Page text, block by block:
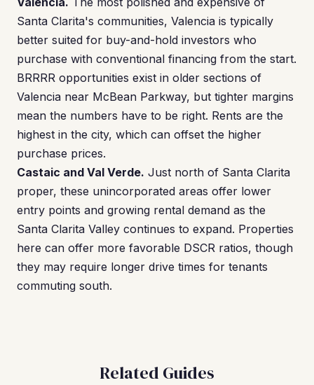
Santa Clarita's communities, Valencia is typically
better suited for buy-and-hold investors who
purchase with conventional financing from the start.
BRRRR opportunities exist in older sections of
Valencia near McBean Parkway, but tighter margins
mean the numbers have to be right. Rents are the
highest in the city, which can offset the higher
purchase prices.
Castaic and Val Verde. Just north of Santa Clarita
proper, these unincorporated areas offer lower
entry points and growing rental demand as the
Santa Clarita Valley continues to expand. Properties
here can offer more favorable DSCR ratios, though
they may require longer drive times for tenants
commuting south.
Related Guides